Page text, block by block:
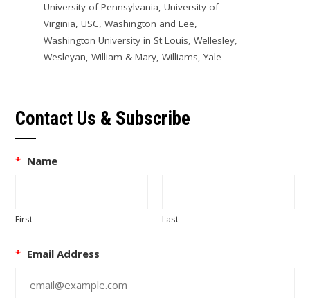
University of Pennsylvania, University of
Virginia, USC, Washington and Lee,
Washington University in St Louis, Wellesley,
Wesleyan, William & Mary, Williams, Yale
Contact Us & Subscribe
* Name
First Last
* Email Address